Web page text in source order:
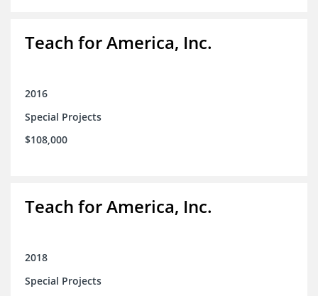
Teach for America, Inc.
2016
Special Projects
$108,000
Teach for America, Inc.
2018
Special Projects